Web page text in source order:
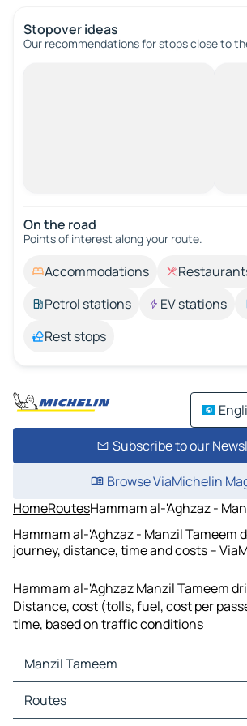
Stopover ideas
Our recommendations for stops close to
On the road
Points of interest along your route.
Accommodations
Petrol stations
EV stations
Rest stops
Subscribe to our
Browse ViaMichelin
HomeRoutesHammam al-'Aghzaz -
Hammam al-'Aghzaz - Manzil Tameem
journey, distance, time and costs –
Hammam al-'Aghzaz Manzil Tameem
Distance, cost (tolls, fuel, cost per
time, based on traffic conditions
Manzil Tameem
Manzil Tameem Maps
Manzil Tameem Traffic
Routes